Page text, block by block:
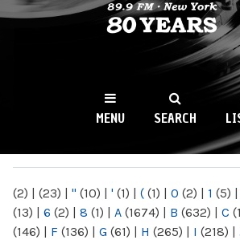
WKCR 89.9FM
NY
MENU SEARCH
(2) | (23) | " (10) | ' (1) | ( (1) | 0 (2) | 1 (5) |
(13) | 6 (2) | 8 (1) | A (1674) | B (632) | C
(146) | F (136) | G (61) | H (265) | I (218) |